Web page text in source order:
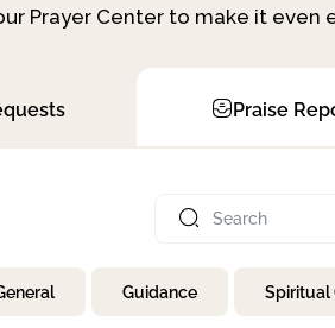
Prayer Center to make it
Praise
Guidance Spiritual